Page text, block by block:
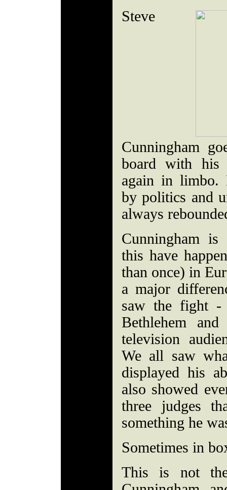
Steve
Cunningham
board with his
again in limbo.
by politics and
always
Cunningham
this have
than once) in
a major
saw the fight
Bethlehem
television
We all saw
displayed his
also showed
three judges
something he
Sometimes in
This is not